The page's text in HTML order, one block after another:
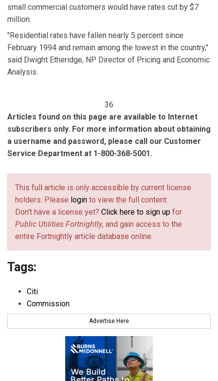
small commercial customers would have rates cut by $7
million.
"Residential rates have fallen nearly 5 percent since
February 1994 and remain among the lowest in the country,"
said Dwight Etheridge, NP Director of Pricing and Economic
Analysis.
36
Articles found on this page are available to Internet
subscribers only. For more information about obtaining
a username and password, please call our Customer
Service Department at 1-800-368-5001.
This full article is only accessible by current license
holders. Please login to view the full content.
Don't have a license yet? Click here to sign up for
Public Utilities Fortnightly, and gain access to the
entire Fortnightly article database online.
Tags:
Citi
Commission
Advertise Here